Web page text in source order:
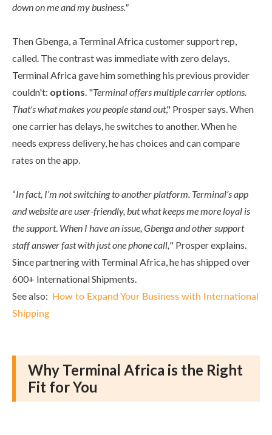
down on me and my business."
Then Gbenga, a Terminal Africa customer support rep,
called. The contrast was immediate with zero delays.
Terminal Africa gave him something his previous provider
couldn't: options . "Terminal offers multiple carrier options.
That's what makes you people stand out," Prosper says. When
one carrier has delays, he switches to another. When he
needs express delivery, he has choices and can compare
rates on the app.
“In fact, I’m not switching to another platform. Terminal’s app
and website are user-friendly, but what keeps me more loyal is
the support. When I have an issue, Gbenga and other support
staff answer fast with just one phone call, " Prosper explains.
Since partnering with Terminal Africa, he has shipped over
600+ International Shipments.
See also: How to Expand Your Business with International
Shipping
Why Terminal Africa is the Right
Fit for You